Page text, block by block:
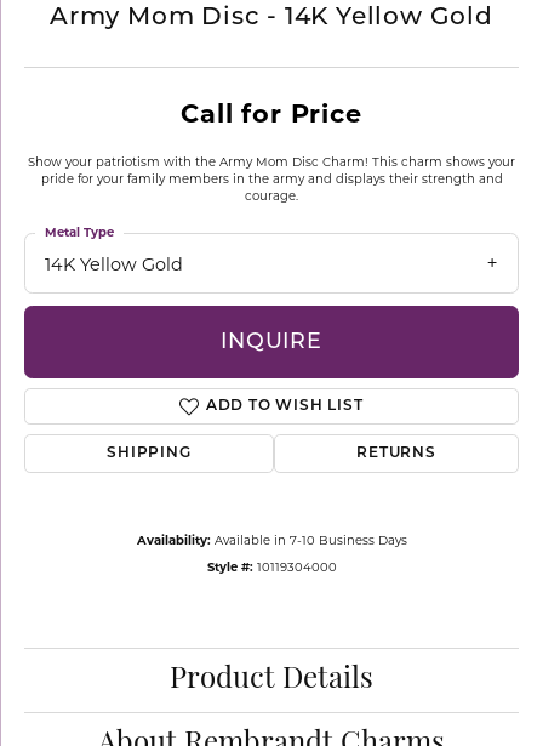
Army Mom Disc - 14K Yellow Gold
Call for Price
Show your patriotism with the Army Mom Disc Charm! This charm shows your
pride for your family members in the army and displays their strength and
courage.
14K Yellow Gold
Metal Type
INQUIRE
ADD TO WISH LIST
SHIPPING RETURNS
Availability: Available in 7-10 Business Days
Style #: 10119304000
Product Details